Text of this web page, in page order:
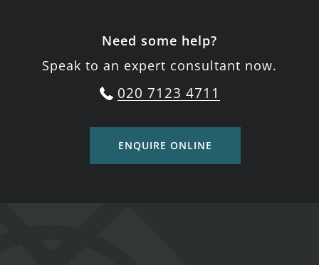
Need some help?
Speak to an expert consultant now.
020 7123 4711
ENQUIRE ONLINE